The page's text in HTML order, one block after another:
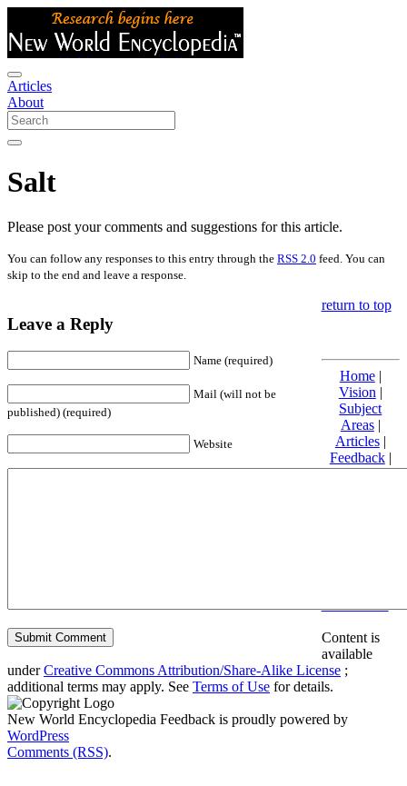
Articles
About
Salt
Please post your comments and suggestions for this article.
You can follow any responses to this entry through the RSS 2.0 feed. You can
skip to the end and leave a response.
Leave a Reply
Name (required)
Mail (will not be
published) (required)
Website
return to top
Home|
Vision |
Subject
Areas|
Articles|
Feedback|
Friends and
Content is
available
underCreative Commons Attribution/Share-Alike License ;
additional terms may apply. See Terms of Use for details.
New World Encyclopedia Feedback is proudly powered by
WordPress
Comments (RSS).